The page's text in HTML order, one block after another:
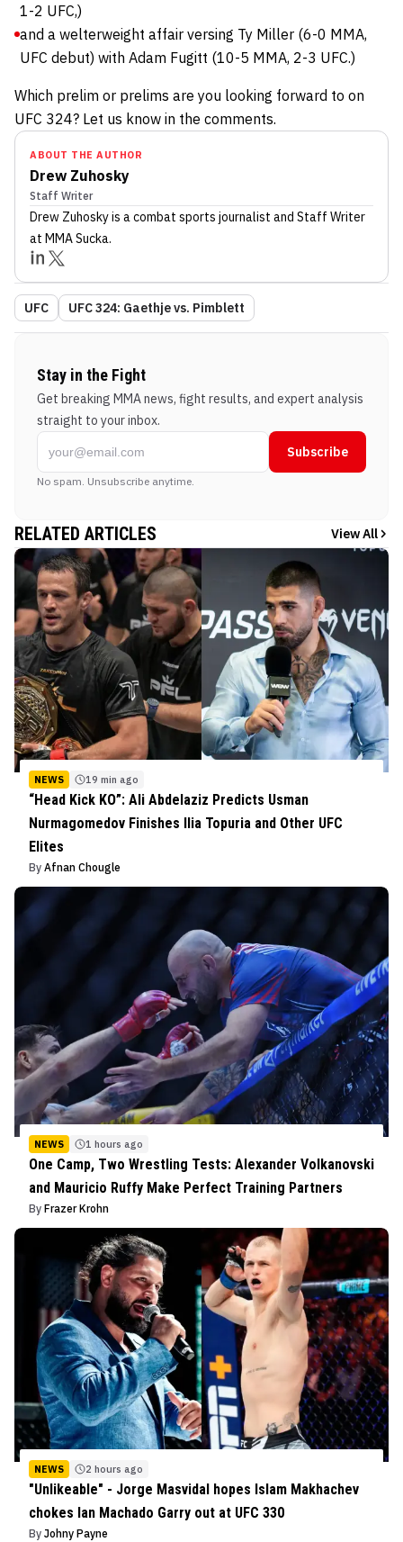
1-2 UFC,)
and a welterweight affair versing Ty Miller (6-0 MMA,
UFC debut) with Adam Fugitt (10-5 MMA, 2-3 UFC.)
Which prelim or prelims are you looking forward to on
UFC 324? Let us know in the comments.
ABOUT THE AUTHOR
Drew Zuhosky
Staff Writer
Drew Zuhoskyis a combat sports journalist and Staff Writer
at MMA Sucka.
UFC UFC 324: Gaethje vs. Pimblett
Stay in the Fight
Get breaking MMA news, fight results, and expert analysis
straight to your inbox.
Subscribe
No spam. Unsubscribe anytime.
RELATED ARTICLES View All
NEWS 19 min ago
“Head Kick KO”: Ali Abdelaziz Predicts Usman
Nurmagomedov Finishes Ilia Topuria and Other UFC
Elites
By Afnan Chougle
NEWS 1 hours ago
One Camp, Two Wrestling Tests: Alexander Volkanovski
and Mauricio Ruffy Make Perfect Training Partners
By Frazer Krohn
NEWS 2 hours ago
"Unlikeable" - Jorge Masvidal hopes Islam Makhachev
chokes Ian Machado Garry out at UFC 330
By Johny Payne